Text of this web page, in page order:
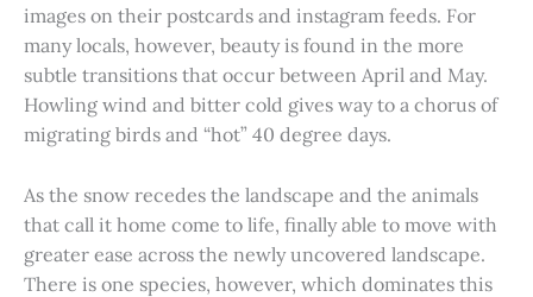
images on their postcards and instagram feeds. For
many locals, however, beauty is found in the more
subtle transitions that occur between April and May.
Howling wind and bitter cold gives way to a chorus of
migrating birds and “hot” 40 degree days.
As the snow recedes the landscape and the animals
that call it home come to life, finally able to move with
greater ease across the newly uncovered landscape.
There is one species, however, which dominates this